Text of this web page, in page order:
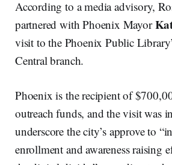
According to a media advisory,
partnered with Phoenix Mayor
visit to the Phoenix Public
Central branch.
Phoenix is the recipient of
outreach funds, and the visit was
underscore the city’s approve to
enrollment and awareness raising